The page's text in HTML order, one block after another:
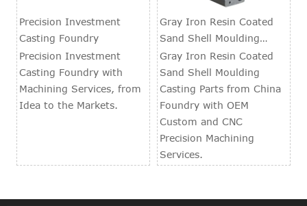
Precision Investment
Casting Foundry
Precision Investment
Casting Foundry with
Machining Services, from
Idea to the Markets.
Gray Iron Resin Coated
Sand Shell Moulding
Casting Parts
Gray Iron Resin Coated
Sand Shell Moulding
Casting Parts from China
Foundry with OEM
Custom and CNC
Precision Machining
Services.